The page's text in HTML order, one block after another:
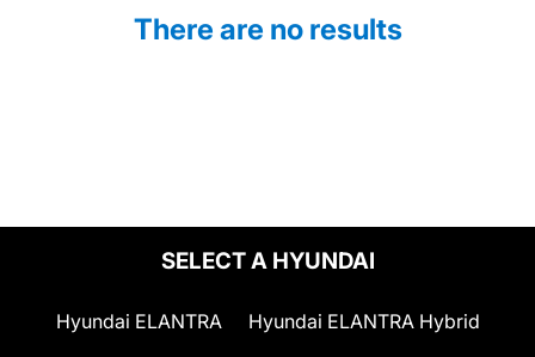
There are no results
SELECT A HYUNDAI
Hyundai ELANTRA Hyundai ELANTRA Hybrid